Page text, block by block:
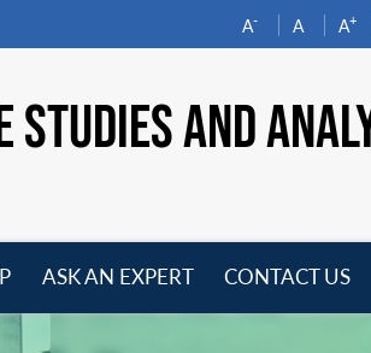
A- A A+
AND
menu
ASK AN EXPERT CONTACT US